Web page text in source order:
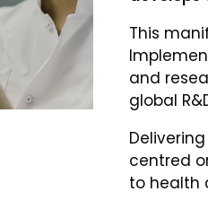
This
and
global
centred
to health